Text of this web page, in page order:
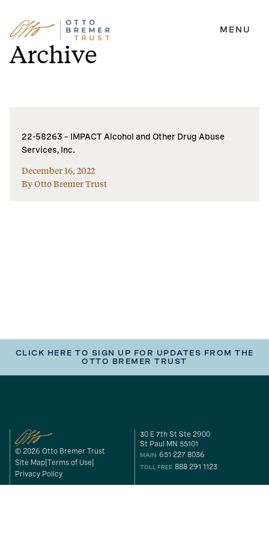
Skip
to
content
MENU
Archive
22-58263 – IMPACT Alcohol and Other Drug Abuse
Services, Inc.
December 16, 2022
By Otto Bremer Trust
CLICK HERE TO SIGN UP FOR UPDATES FROM THE
OTTO BREMER TRUST
© 2026 Otto Bremer Trust
Site Map Terms of Use
Privacy Policy
30 E 7th St Ste 2900
St Paul MN 55101
MAIN 651 227 8036
TOLL FREE 888 291 1123